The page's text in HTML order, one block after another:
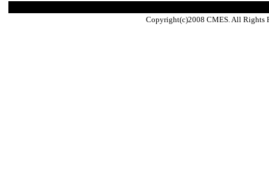
Copyright(c)2008 CMES. All Rights